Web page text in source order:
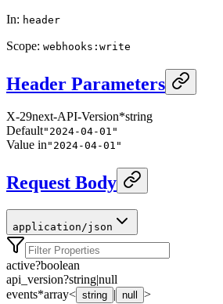
In: header
Scope: webhooks:write
Header Parameters
X-29next-API-Version*string
Default"2024-04-01"
Value in"2024-04-01"
Request Body
application/json
active?boolean
api_version?string|null
events*array< string | null >